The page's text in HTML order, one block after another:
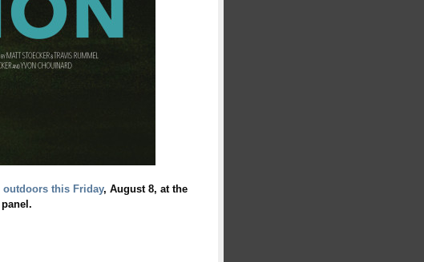
outdoors this Friday, August 8, at the